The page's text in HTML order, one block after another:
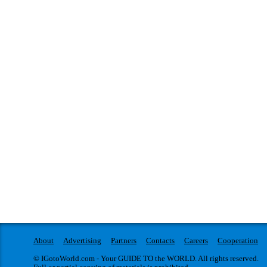
About Advertising Partners Contacts Careers
Cooperation
© IGotoWorld.com - Your GUIDE TO the WORLD. All rights reserved.